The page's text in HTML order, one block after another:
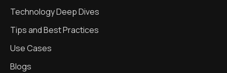
Technology Deep Dives
Tips and Best Practices
Use Cases
Blogs